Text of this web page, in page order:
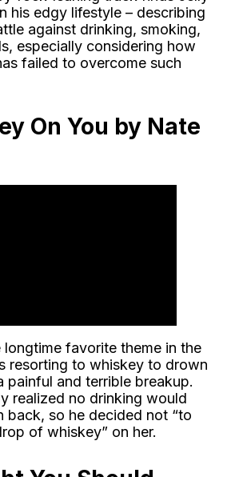
his edgy lifestyle – describing
against drinking, smoking,
especially considering how
failed to overcome such
On You by Nate
longtime favorite theme in the
resorting to whiskey to drown
painful and terrible breakup.
realized no drinking would
back, so he decided not “to
of whiskey” on her.